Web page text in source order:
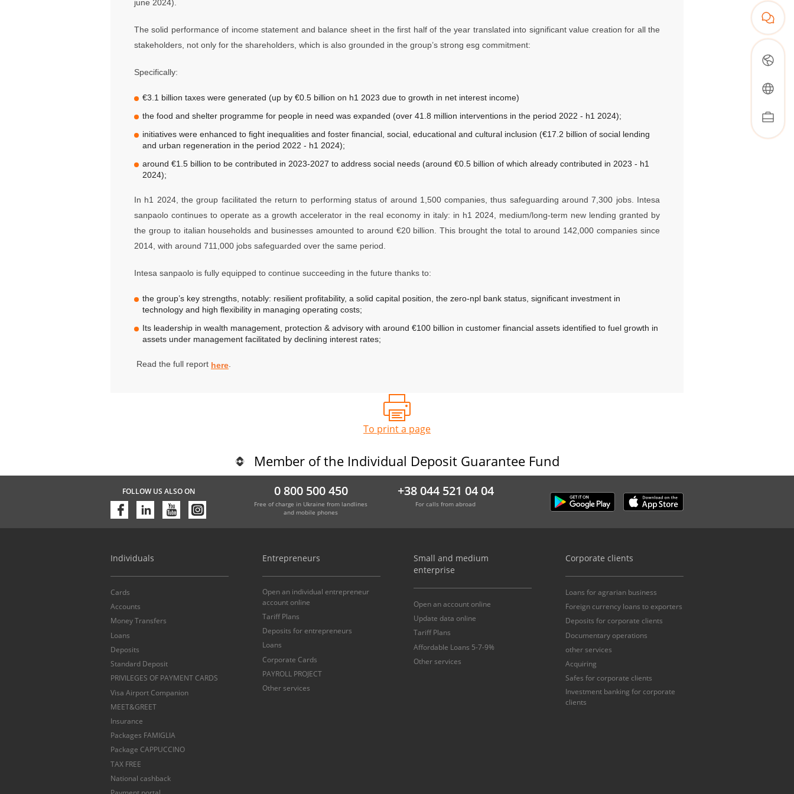
june 2024).
The solid performance of income statement and balance sheet in the first half of the year translated into significant value creation for all the
stakeholders, not only for the shareholders, which is also grounded in the group’s strong esg commitment:
Specifically:
€3.1 billion taxes were generated (up by €0.5 billion on h1 2023 due to growth in net interest income)
the food and shelter programme for people in need was expanded (over 41.8 million interventions in the period 2022 - h1 2024);
initiatives were enhanced to fight inequalities and foster financial, social, educational and cultural inclusion (€17.2 billion of social lending
and urban regeneration in the period 2022 - h1 2024);
around €1.5 billion to be contributed in 2023-2027 to address social needs (around €0.5 billion of which already contributed in 2023 - h1
2024);
In h1 2024, the group facilitated the return to performing status of around 1,500 companies, thus safeguarding around 7,300 jobs. Intesa
sanpaolo continues to operate as a growth accelerator in the real economy in italy: in h1 2024, medium/long-term new lending granted by
the group to italian households and businesses amounted to around €20 billion. This brought the total to around 142,000 companies since
2014, with around 711,000 jobs safeguarded over the same period.
Intesa sanpaolo is fully equipped to continue succeeding in the future thanks to:
the group’s key strengths, notably: resilient profitability, a solid capital position, the zero-npl bank status, significant investment in
technology and high flexibility in managing operating costs;
Its leadership in wealth management, protection & advisory with around €100 billion in customer financial assets identified to fuel growth in
assets under management facilitated by declining interest rates;
Read the full report here
To print a page
Member of the Individual Deposit Guarantee Fund
FOLLOW US ALSO ON 0 800 500 450
Free of charge in Ukraine from landlines
and mobile phones
+38 044 521 04 04
For calls from abroad
Individuals
Cards
Accounts
Money Transfers
Loans
Deposits
Standard Deposit
PRIVILEGES OF PAYMENT CARDS
Visa Airport Companion
MEET&GREET
Insurance
Packages FAMIGLIA
Package CAPPUCCINO
TAX FREE
National cashback
Entrepreneurs
Open an individual entrepreneur
account online
Tariff Plans
Deposits for entrepreneurs
Loans
Corporate Cards
PAYROLL PROJECT
Other services
Small and medium
enterprise
Open an account online
Update data online
Tariff Plans
Affordable Loans 5-7-9%
Other services
Corporate clients
Loans for agrarian business
Foreign currency loans to exporters
Deposits for corporate clients
Documentary operations
other services
Acquiring
Safes for corporate clients
Investment banking for corporate
clients